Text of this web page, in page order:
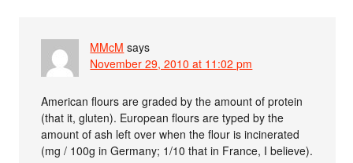
MMcM says
November 29, 2010 at 11:02 pm
American flours are graded by the amount of protein
(that it, gluten). European flours are typed by the
amount of ash left over when the flour is incinerated
(mg / 100g in Germany; 1/10 that in France, I believe).